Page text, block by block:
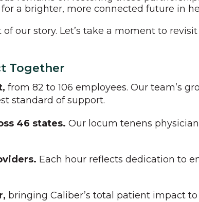
a brighter, more connected future in
our story. Let’s take a moment to
Together
from 82 to 106 employees. Our team’s
standard of support.
46 states. Our locum tenens
Each hour reflects dedication to
bringing Caliber’s total patient impact to